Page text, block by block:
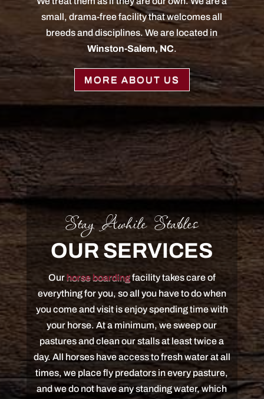
small, drama-free facility that welcomes all
breeds and disciplines. We are located in
Winston-Salem, NC.
MORE ABOUT US
Stay Awhile Stables
OUR SERVICES
Our horse boardingfacility takes care of
everything for you, so all you have to do when
you come and visit is enjoy spending time with
your horse. At a minimum, we sweep our
pastures and clean our stalls at least twice a
day. All horses have access to fresh water at all
times, we place fly predators in every pasture,
and we do not have any standing water, which